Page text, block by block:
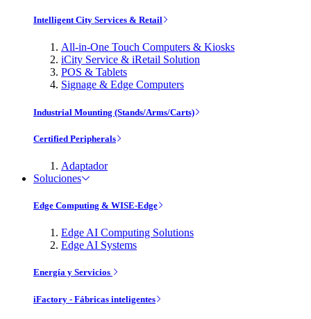
Intelligent City Services & Retail
All-in-One Touch Computers & Kiosks
iCity Service & iRetail Solution
POS & Tablets
Signage & Edge Computers
Industrial Mounting (Stands/Arms/Carts)
Certified Peripherals
Adaptador
Soluciones
Edge Computing & WISE-Edge
Edge AI Computing Solutions
Edge AI Systems
Energía y Servicios
iFactory - Fábricas inteligentes